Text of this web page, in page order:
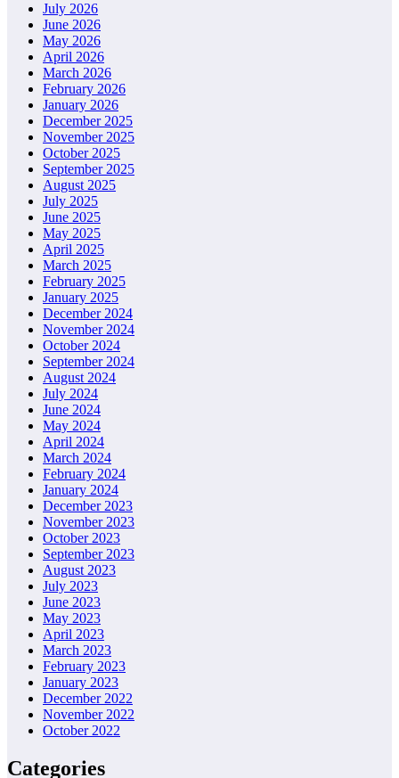
July 2026
June 2026
May 2026
April 2026
March 2026
February 2026
January 2026
December 2025
November 2025
October 2025
September 2025
August 2025
July 2025
June 2025
May 2025
April 2025
March 2025
February 2025
January 2025
December 2024
November 2024
October 2024
September 2024
August 2024
July 2024
June 2024
May 2024
April 2024
March 2024
February 2024
January 2024
December 2023
November 2023
October 2023
September 2023
August 2023
July 2023
June 2023
May 2023
April 2023
March 2023
February 2023
January 2023
December 2022
November 2022
October 2022
Categories